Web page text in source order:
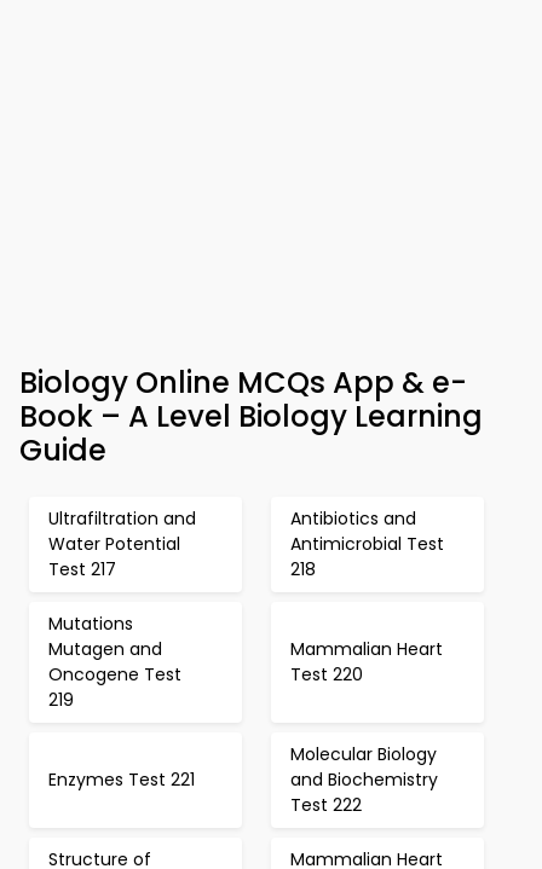
Biology Online MCQs App & e-
Book – A Level Biology Learning
Guide
Ultrafiltration and
Water Potential
Test 217
Antibiotics and
Antimicrobial Test
218
Mutations
Mutagen and
Oncogene Test
219
Mammalian Heart
Test 220
Enzymes Test 221
Molecular Biology
and Biochemistry
Test 222
Structure of Mammalian Heart